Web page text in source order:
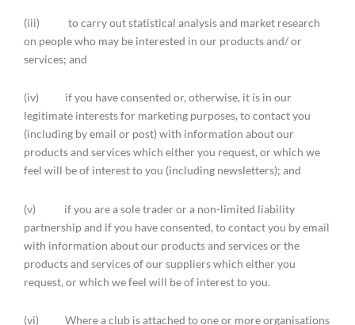
(iii) to carry out statistical analysis and market research
on people who may be interested in our products and/ or
services; and
(iv) if you have consented or, otherwise, it is in our
legitimate interests for marketing purposes, to contact you
(including by email or post) with information about our
products and services which either you request, or which we
feel will be of interest to you (including newsletters); and
(v) if you are a sole trader or a non-limited liability
partnership and if you have consented, to contact you by email
with information about our products and services or the
products and services of our suppliers which either you
request, or which we feel will be of interest to you.
(vi) Where a club is attached to one or more organisations